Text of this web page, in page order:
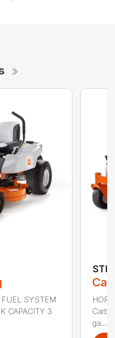
SYSTEM
CAPACITY 3
ga...